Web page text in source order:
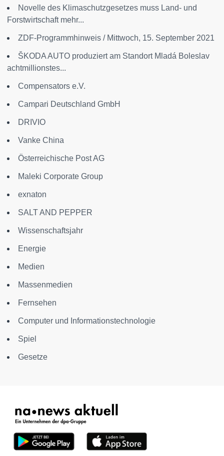
Novelle des Klimaschutzgesetzes muss Land- und
Forstwirtschaft mehr...
ZDF-Programmhinweis / Mittwoch, 15. September 2021
ŠKODA AUTO produziert am Standort Mladá Boleslav
achtmillionstes...
Compensators e.V.
Campari Deutschland GmbH
DRIVIO
Vanke China
Österreichische Post AG
Maleki Corporate Group
exnaton
SALT AND PEPPER
Wissenschaftsjahr
Energie
Medien
Massenmedien
Fernsehen
Computer und Informationstechnologie
Spiel
Gesetze